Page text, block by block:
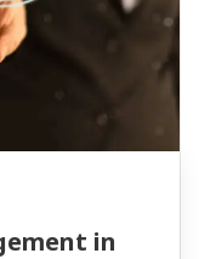
in